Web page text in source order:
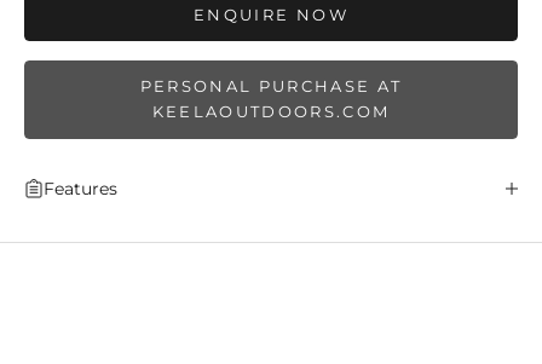
ENQUIRE NOW
PERSONAL PURCHASE AT
KEELAOUTDOORS.COM
Features